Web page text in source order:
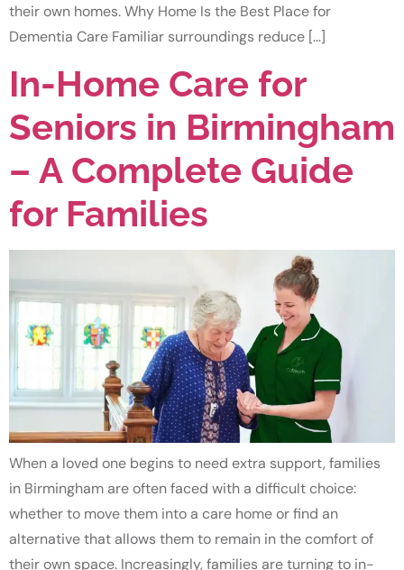
their own homes. Why Home Is the Best Place for
Dementia Care Familiar surroundings reduce […]
In-Home Care for
Seniors in Birmingham
– A Complete Guide
for Families
When a loved one begins to need extra support, families
in Birmingham are often faced with a difficult choice:
whether to move them into a care home or find an
alternative that allows them to remain in the comfort of
their own space. Increasingly, families are turning to in-